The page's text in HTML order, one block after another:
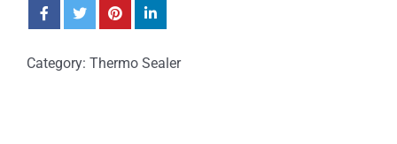
Category: Thermo Sealer